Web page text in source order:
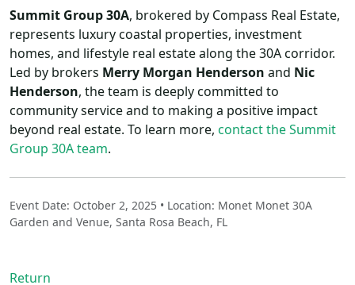
Summit Group 30A, brokered by Compass Real Estate,
represents luxury coastal properties, investment
homes, and lifestyle real estate along the 30A corridor.
Led by brokers Merry Morgan Henderson and Nic
Henderson, the team is deeply committed to
community service and to making a positive impact
beyond real estate. To learn more, contact the Summit
Group 30A team.
Event Date: October 2, 2025 • Location: Monet Monet 30A
Garden and Venue, Santa Rosa Beach, FL
Return